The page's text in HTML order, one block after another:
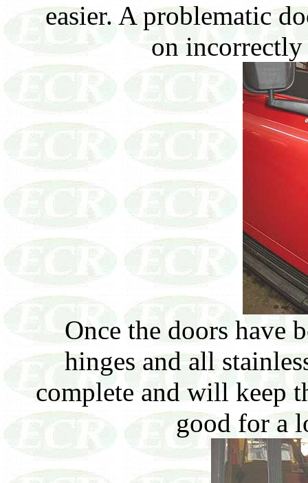
easier. A problematic
on incorrectly
Once the doors have
hinges and all
complete and will keep
good for a